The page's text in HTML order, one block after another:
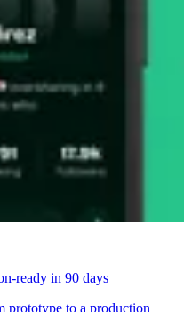
ready in 90 days
to a production